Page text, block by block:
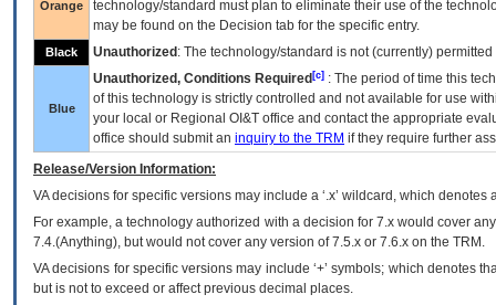
Orange
technology/standard must plan to eliminate their use of the
may be found on the Decision tab for the specific entry.
Black Unauthorized : The technology/standard is not (currently)
Blue
Unauthorized, Conditions Required [c] : The period of time this
of this technology is strictly controlled and not available for use
your local or Regional OI&T office and contact the appropriate
office should submit an inquiry to the TRM if they require further
Release/Version Information:
VAdecisions for specific versions may include a ‘.x’ wildcard, which
For example, a technology authorized with a decision for 7.x would cover
7.4.(Anything), but would not cover any version of 7.5.x or 7.6.x on the TRM.
VA decisions for specific versions may include ‘+’ symbols; which denotes
but is not to exceed or affect previous decimal places.